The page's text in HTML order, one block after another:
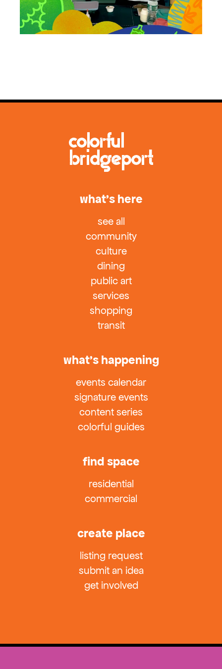
what’s here
see all
community
culture
dining
public art
services
shopping
transit
what’s happening
events calendar
signature events
content series
colorful guides
find space
residential
commercial
create place
listing request
submit an idea
get involved